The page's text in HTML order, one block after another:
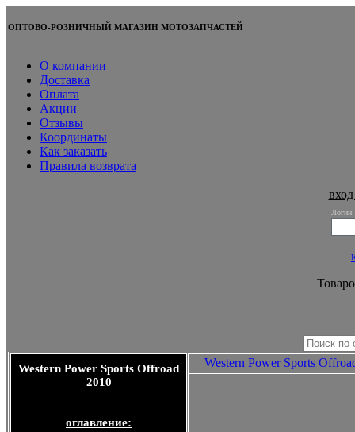
ОПТОВО-РОЗНИЧНЫЙ МАГАЗИН МОТОЗАПЧАСТЕЙ
О компании
Доставка
Оплата
Акции
Отзывы
Координаты
Как заказать
Правила возврата
Логин:
Western Power Sports Offroad
2010
оглавление:
Western Power Sports